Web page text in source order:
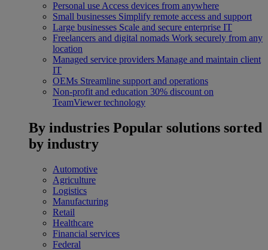
Personal use Access devices from anywhere
Small businesses Simplify remote access and support
Large businesses Scale and secure enterprise IT
Freelancers and digital nomads Work securely from any
location
Managed service providers Manage and maintain client
IT
OEMs Streamline support and operations
Non-profit and education 30% discount on
TeamViewer technology
By industries Popular solutions sorted
by industry
Automotive
Agriculture
Logistics
Manufacturing
Retail
Healthcare
Financial services
Federal